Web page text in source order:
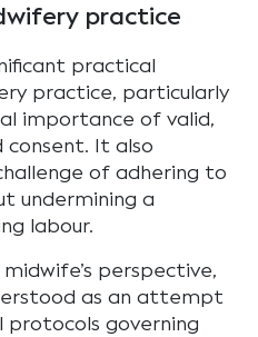
practice
practical
practice, particularly
importance of valid,
consent. It also
of adhering to
undermining a
labour.
perspective,
as an attempt
governing